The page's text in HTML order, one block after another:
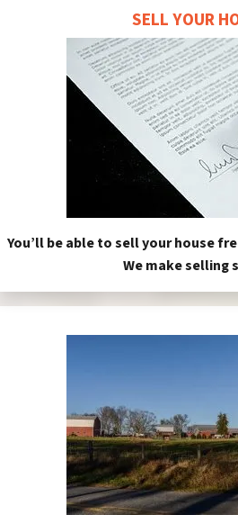
SELL YOUR
You’ll be able to sell your house
We make selling